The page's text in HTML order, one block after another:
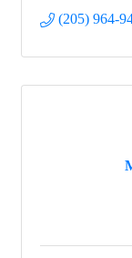
(205) 964-